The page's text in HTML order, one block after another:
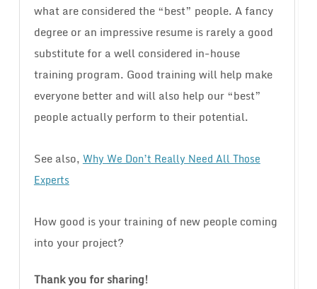
what are considered the “best” people. A fancy
degree or an impressive resume is rarely a good
substitute for a well considered in-house
training program. Good training will help make
everyone better and will also help our “best”
people actually perform to their potential.
See also, Why We Don’t Really Need All Those
Experts
How good is your training of new people coming
into your project?
Thank you for sharing!